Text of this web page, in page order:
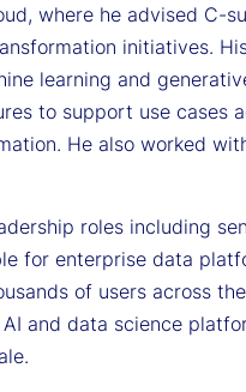
where he advised C-
initiatives.
learning and
to support use cases
He also worked
roles including
for enterprise data
of users across the
and data science